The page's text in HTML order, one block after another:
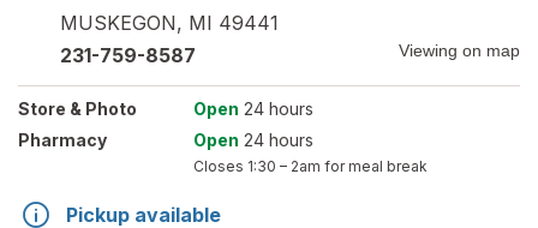
MUSKEGON, MI 49441
231-759-8587 Viewing on map
Store & Photo Open 24 hours
Pharmacy
Open 24 hours
Closes 1:30 – 2am for meal break
Pickup available